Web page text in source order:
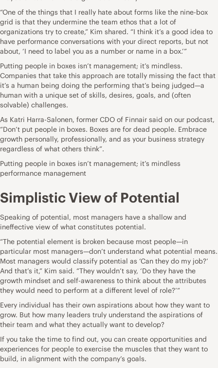
“One of the things that I really hate about forms like the nine-box
grid is that they undermine the team ethos that a lot of
organizations try to create,” Kim shared. “I think it’s a good idea to
have performance conversations with your direct reports, but not
about, ‘I need to label you as a number or name in a box.’”
Putting people in boxes isn’t management; it’s mindless.
Companies that take this approach are totally missing the fact that
it’s a human being doing the performing that’s being judged—a
human with a unique set of skills, desires, goals, and (often
solvable) challenges.
As Katri Harra-Salonen, former CDO of Finnair said on our podcast,
“Don’t put people in boxes. Boxes are for dead people. Embrace
growth personally, professionally, and as your business strategy
regardless of what others think”.
Putting people in boxes isn’t management; it’s mindless
performance management
Simplistic View of Potential
Speaking of potential, most managers have a shallow and
ineffective view of what constitutes potential.
“The potential element is broken because most people—in
particular most managers—don’t understand what potential means.
Most managers would classify potential as ‘Can they do my job?’
And that’s it,” Kim said. “They wouldn’t say, ‘Do they have the
growth mindset and self-awareness to think about the attributes
they would need to perform at a different level of role?’“
Every individual has their own aspirations about how they want to
grow. But how many leaders truly understand the aspirations of
their team and what they actually want to develop?
If you take the time to find out, you can create opportunities and
experiences for people to exercise the muscles that they want to
build, in alignment with the company’s goals.